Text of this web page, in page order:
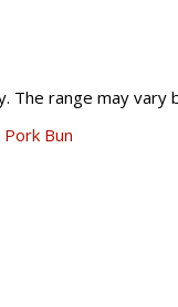
The range may vary